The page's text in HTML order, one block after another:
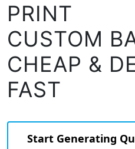
PRINT
CUSTOM
CHEAP &
FAST
Start Generating